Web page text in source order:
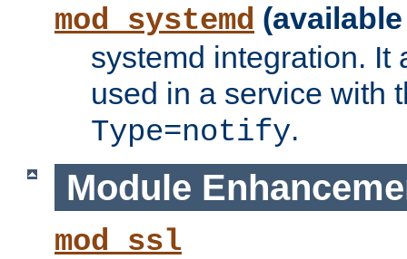
mod_systemd
systemd integration. It
used in a service with
Type=notify.
Module
mod_ssl